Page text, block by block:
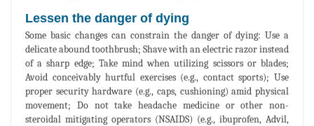
Lessen the danger of dying
Some basic changes can constrain the danger of dying: Use a
delicate abound toothbrush; Shave with an electric razor instead
of a sharp edge; Take mind when utilizing scissors or blades;
Avoid conceivably hurtful exercises (e.g., contact sports); Use
proper security hardware (e.g., caps, cushioning) amid physical
movement; Do not take headache medicine or other non-
steroidal mitigating operators (NSAIDS) (e.g., ibuprofen, Advil,